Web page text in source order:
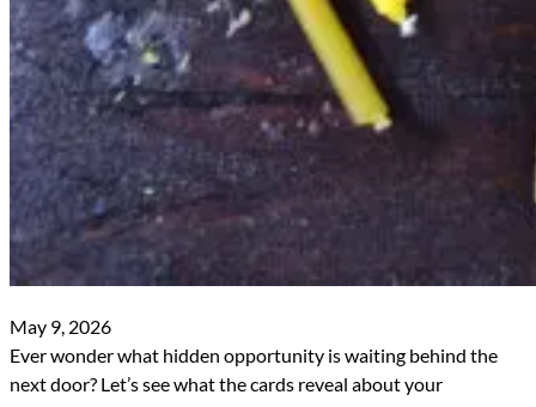
May 9, 2026
Ever wonder what hidden opportunity is waiting behind the
next door? Let’s see what the cards reveal about your